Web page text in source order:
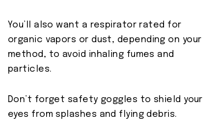
You’ll also want a respirator rated for
organic vapors or dust, depending on your
method, to avoid inhaling fumes and
particles.
Don’t forget safety goggles to shield your
eyes from splashes and flying debris.